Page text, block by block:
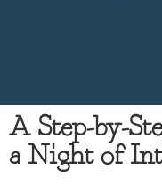
A Step-by-
a Night of